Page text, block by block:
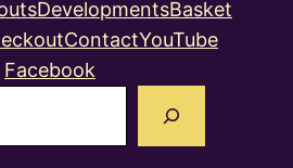
DevelopmentsBasket
ContactYouTube
Facebook